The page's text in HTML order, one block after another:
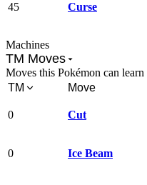
45 Curse
Machines
TM Moves
Moves this Pokémon can
TM
Move
0 Cut
0 Ice Beam